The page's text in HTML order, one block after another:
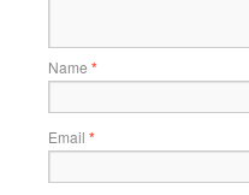
Name *
Email *